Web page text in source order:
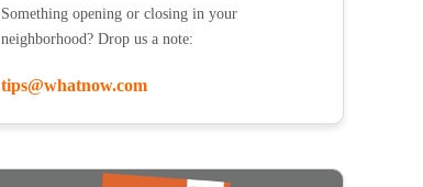
Something opening or closing in your
neighborhood? Drop us a note:
tips@whatnow.com